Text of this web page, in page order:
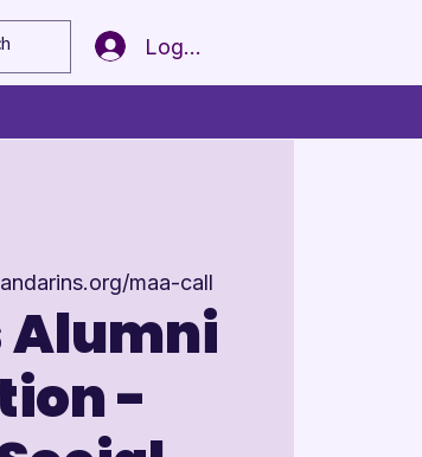
of the Year
Log In
maa-call
Alumni
-